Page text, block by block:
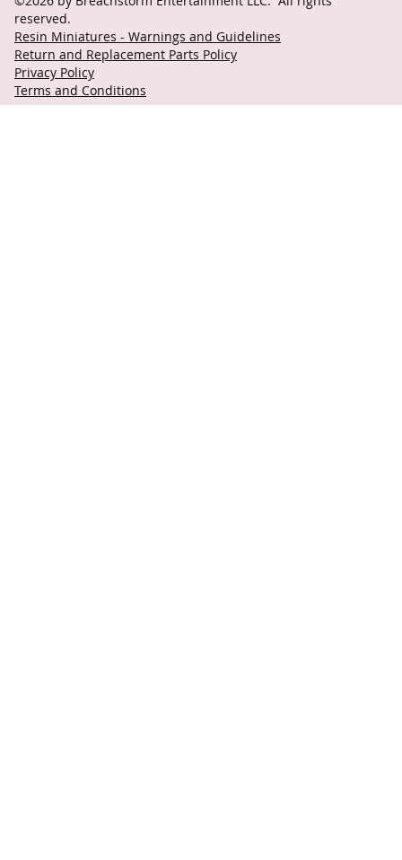
reserved.
Resin Miniatures - Warnings and Guidelines
Return and Replacement Parts Policy
Privacy Policy
Terms and Conditions